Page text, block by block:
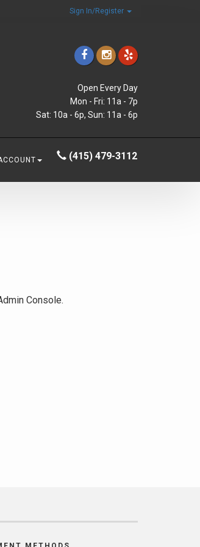
Sign In/Register
Open Every Day
Mon - Fri: 11a - 7p
Sat: 10a - 6p, Sun: 11a - 6p
(415) 479-3112
Console.